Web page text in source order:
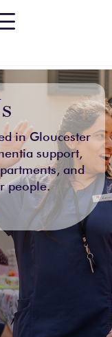
in Gloucester
support,
and
people.